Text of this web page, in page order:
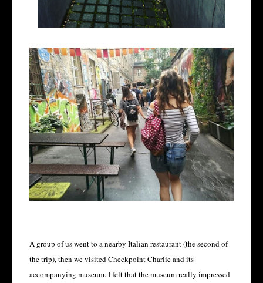
A group of us went to a nearby Italian restaurant (the second of
the trip), then we visited Checkpoint Charlie and its
accompanying museum. I felt that the museum really impressed